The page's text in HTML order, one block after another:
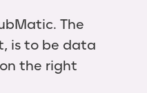
The
is to be data
the right